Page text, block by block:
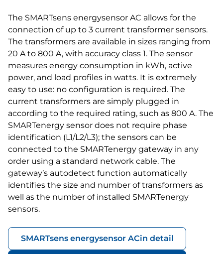
The SMARTsens energysensor AC allows for the
connection of up to 3 current transformer sensors.
The transformers are available in sizes ranging from
20 A to 800 A, with accuracy class 1. The sensor
measures energy consumption in kWh, active
power, and load profiles in watts. It is extremely
easy to use: no configuration is required. The
current transformers are simply plugged in
according to the required rating, such as 800 A. The
SMARTenergy sensor does not require phase
identification (L1/L2/L3); the sensors can be
connected to the SMARTenergy gateway in any
order using a standard network cable. The
gateway’s autodetect function automatically
identifies the size and number of transformers as
well as the number of installed SMARTenergy
sensors.
SMARTsens energysensor ACin detail